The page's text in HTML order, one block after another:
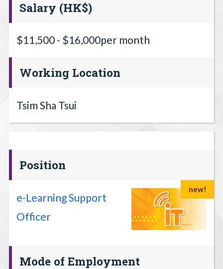
Salary (HK$)
$11,500 - $16,000per month
Working Location
Tsim Sha Tsui
Position
new!
e-Learning Support
Officer
Mode of Employment